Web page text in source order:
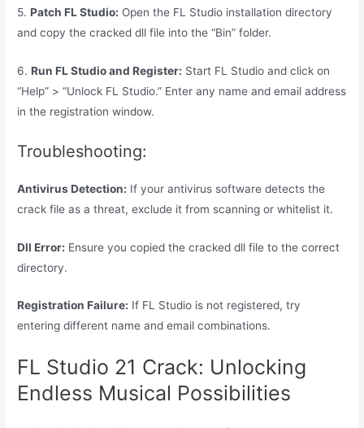
5.Patch FL Studio: Open the FL Studio installation directory
and copy the cracked dll file into the “Bin” folder.
6.Run FL Studio and Register: Start FL Studio and click on
“Help” > “Unlock FL Studio.” Enter any name and email address
in the registration window.
Troubleshooting:
Antivirus Detection: If your antivirus software detects the
crack file as a threat, exclude it from scanning or whitelist it.
Dll Error: Ensure you copied the cracked dll file to the correct
directory.
Registration Failure: If FL Studio is not registered, try
entering different name and email combinations.
FL Studio 21 Crack: Unlocking
Endless Musical Possibilities